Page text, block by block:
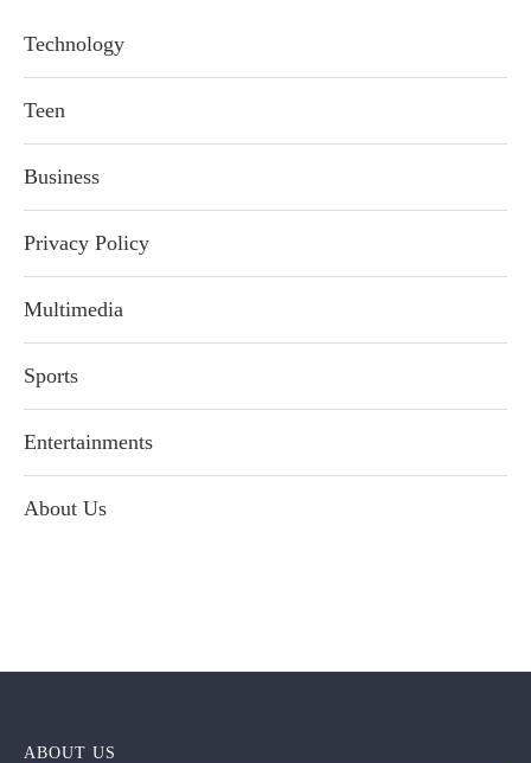
Technology
Teen
Business
Privacy Policy
Multimedia
Sports
Entertainments
About Us
ABOUT US